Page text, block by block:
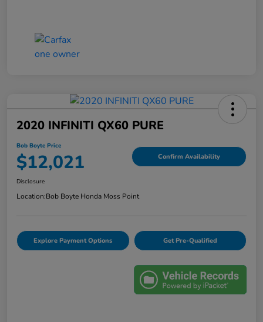
2020 INFINITI QX60 PURE
Bob Boyte Price
$12,021 Confirm Availability
Disclosure
Location:Bob Boyte Honda Moss Point
Explore Payment Options Get Pre-Qualified